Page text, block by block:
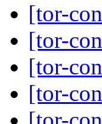
[tor-
[tor-
[tor-
[tor-